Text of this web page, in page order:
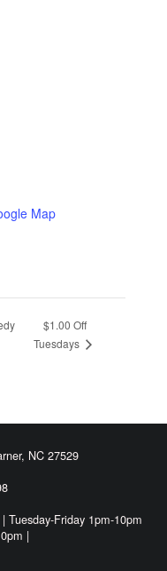
Map
$1.00 Off
Tuesdays
NC 27529
Tuesday-Friday 1pm-10pm
|